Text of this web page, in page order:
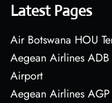
Latest Pages
Air Botswana HOU
Aegean Airlines
Airport
Aegean Airlines